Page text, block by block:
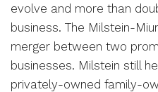
evolve and more than
business. The Milstein-
merger between two
businesses. Milstein still
privately-owned family-